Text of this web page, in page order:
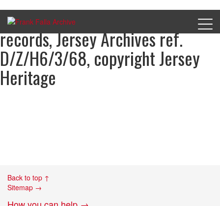
Harry Featherstone’s court
records, Jersey Archives ref.
D/Z/H6/3/68, copyright Jersey
Heritage
Back to top ↑
Sitemap →